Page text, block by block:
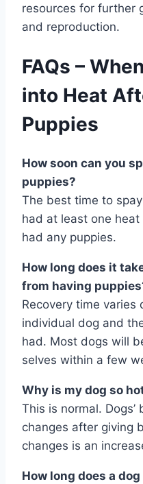
resources for further
and reproduction.
FAQs –
into Heat
Puppies
How soon can you
puppies?
The best time to
had at least one
had any puppies.
How long does it
from having
Recovery time varies
individual dog and
had. Most dogs will
selves within a few
Why is my dog so
This is normal.
changes after giving
changes is an
How long does a